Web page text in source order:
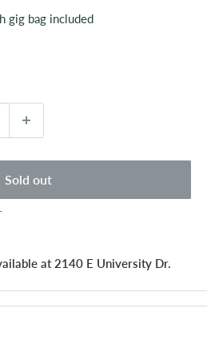
gig bag included
Sold out
at 2140 E University Dr.